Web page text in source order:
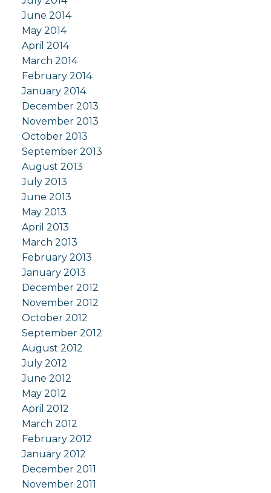
June 2014
May 2014
April 2014
March 2014
February 2014
January 2014
December 2013
November 2013
October 2013
September 2013
August 2013
July 2013
June 2013
May 2013
April 2013
March 2013
February 2013
January 2013
December 2012
November 2012
October 2012
September 2012
August 2012
July 2012
June 2012
May 2012
April 2012
March 2012
February 2012
January 2012
December 2011
November 2011